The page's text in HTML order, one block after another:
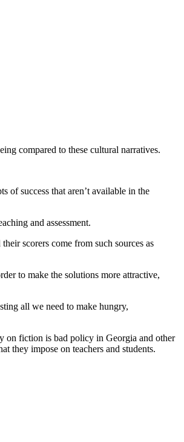
compared to these cultural narratives.
of success that aren’t available in the
and assessment.
their scorers come from such sources as
to make the solutions more attractive,
all we need to make hungry,
on fiction is bad policy in Georgia and other
they impose on teachers and students.